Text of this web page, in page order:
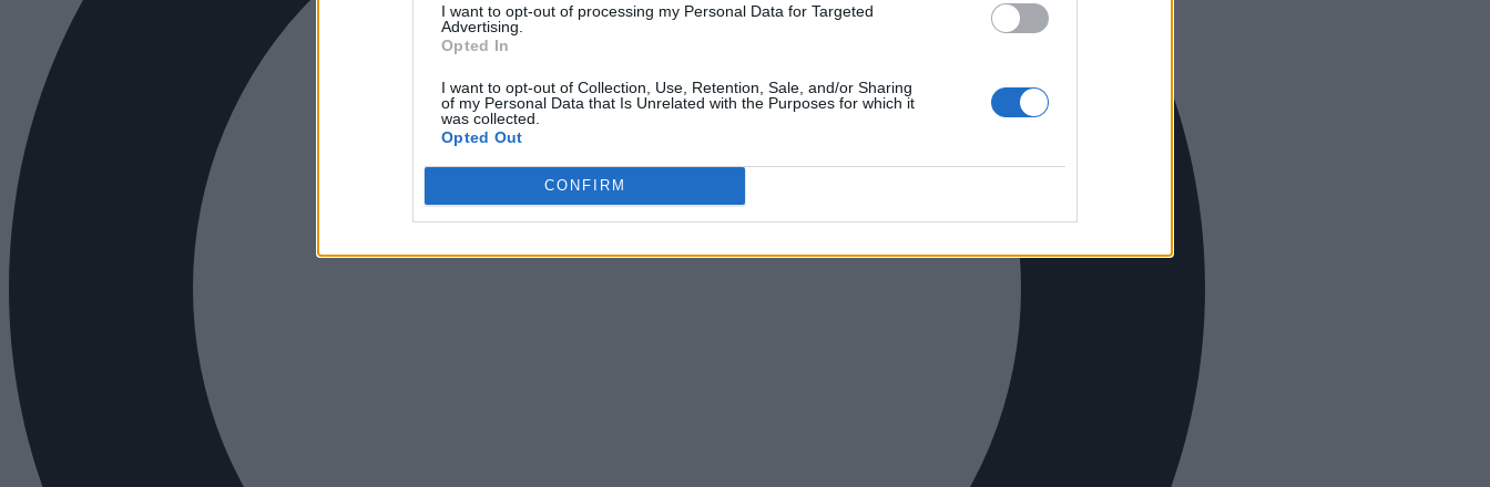
I want to opt-out of processing my Personal Data for Targeted
Advertising.
Opted In
I want to opt-out of Collection, Use, Retention, Sale, and/or Sharing
of my Personal Data that Is Unrelated with the Purposes for which it
was collected.
Opted Out
CONFIRM